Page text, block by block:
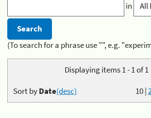
in
(To search for a phrase use "", e.g.
Displaying items 1 - 1 of 1
10|
Sort byDate(desc)